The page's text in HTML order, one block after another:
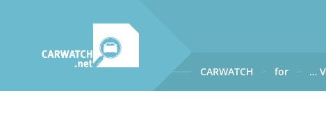
CARWATCH for …